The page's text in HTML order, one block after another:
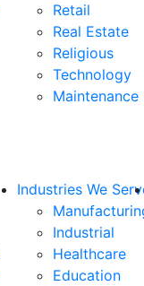
Retail
Real Estate
Religious
Technology
Maintenance
Industries We
Industrial
Healthcare
Education